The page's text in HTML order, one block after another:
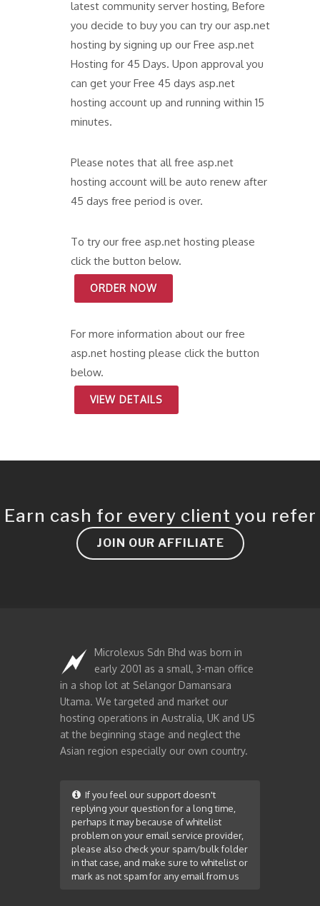
latest community server hosting, Before
you decide to buy you can try our asp.net
hosting by signing up our Free asp.net
Hosting for 45 Days. Upon approval you
can get your Free 45 days asp.net
hosting account up and running within 15
minutes.
Please notes that all free asp.net
hosting account will be auto renew after
45 days free period is over.
To try our free asp.net hosting please
click the button below.
ORDER NOW
For more information about our free
asp.net hosting please click the button
below.
VIEW DETAILS
Earn cash for every client you refer
JOIN OUR AFFILIATE
Microlexus Sdn Bhd was born in
early 2001 as a small, 3-man office
in a shop lot at Selangor Damansara
Utama. We targeted and market our
hosting operations in Australia, UK and US
at the beginning stage and neglect the
Asian region especially our own country.
If you feel our support doesn't
replying your question for a long time,
perhaps it may because of whitelist
problem on your email service provider,
please also check your spam/bulk folder
in that case, and make sure to whitelist or
mark as not spam for any email from us